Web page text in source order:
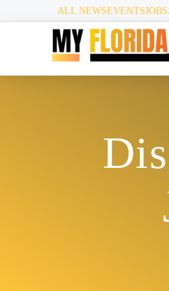
ALL NEWSEVENTSJOBS